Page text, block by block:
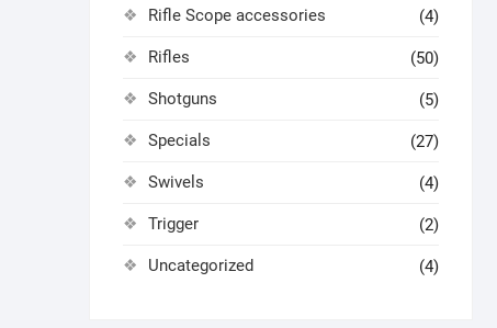
Rifle Scope accessories (4)
Rifles (50)
Shotguns (5)
Specials (27)
Swivels (4)
Trigger (2)
Uncategorized (4)